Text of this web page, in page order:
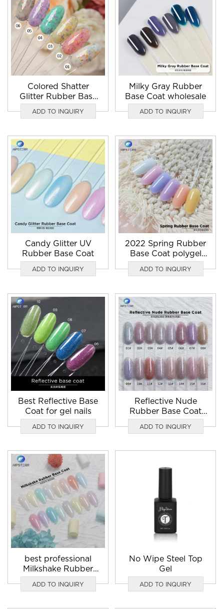
Colored Shatter
Glitter Rubber Base
Coat nail gel polish
ADD TO INQUIRY
Milky Gray Rubber
Base Coat wholesale
ADD TO INQUIRY
Candy Glitter UV
Rubber Base Coat
ADD TO INQUIRY
2022 Spring Rubber
Base Coat polygel
suppliers
ADD TO INQUIRY
Best Reflective Base
Coat for gel nails
ADD TO INQUIRY
Reflective Nude
Rubber Base Coat
nail gel polish
manufacturers
ADD TO INQUIRY
best professional
Milkshake Rubber
Base Coat gel nail
polish
ADD TO INQUIRY
No Wipe Steel Top
Gel
ADD TO INQUIRY